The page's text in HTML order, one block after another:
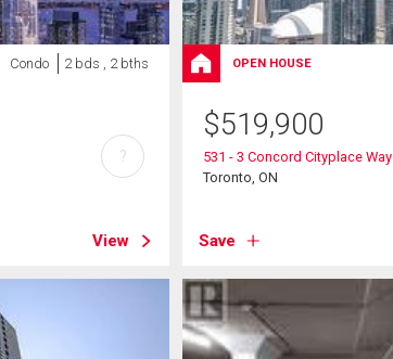
Condo 2 bds , 2 bths
View
?
OPEN HOUSE
$519,900
531 - 3 Concord Cityplace Way
Toronto, ON
Save